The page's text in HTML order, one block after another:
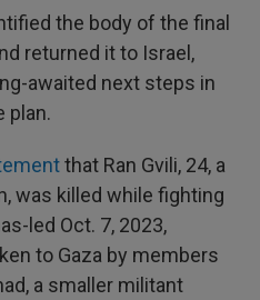
the body of the final
returned it to Israel,
awaited next steps in
plan.
that Ran Gvili, 24, a
was killed while fighting
led Oct. 7, 2023,
to Gaza by members
a smaller militant